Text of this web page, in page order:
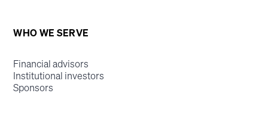
WHO WE SERVE
Financial advisors
Institutional investors
Sponsors